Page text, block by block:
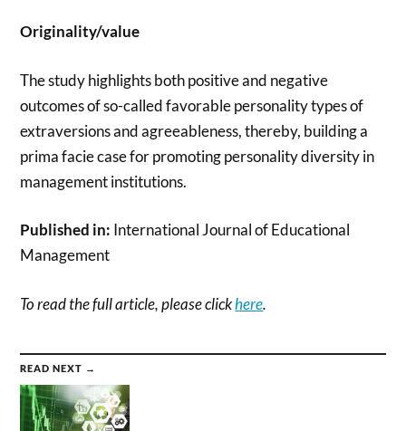
Originality/value
The study highlights both positive and negative
outcomes of so-called favorable personality types of
extraversions and agreeableness, thereby, building a
prima facie case for promoting personality diversity in
management institutions.
Published in: International Journal of Educational
Management
To read the full article, please clickhere.
READ NEXT →